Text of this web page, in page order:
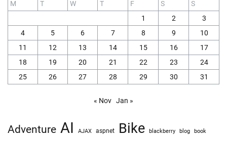
M T W T F S
S
1
2
3
4
5 6 7 8 9
10
11
12 13 14 15 16
17
18
19 20 21 22 23
24
25
26 27 28 29 30 31
« Nov Jan »
Adventure AI AJAX aspnet Bike blackberry blog book